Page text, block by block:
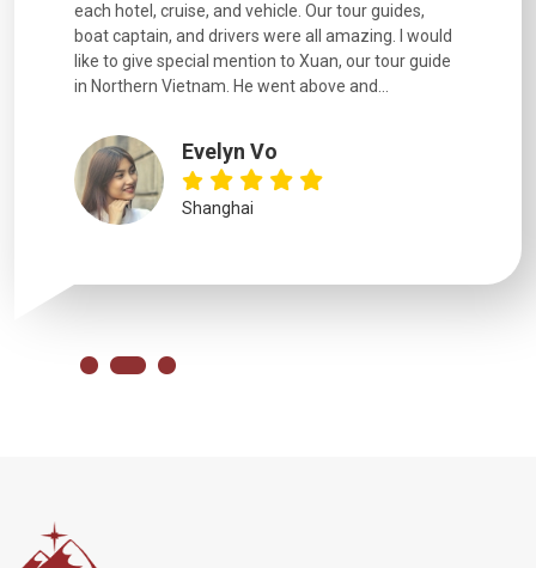
each hotel, cruise, and vehicle. Our tour guides,
boat captain, and drivers were all amazing. I would
like to give special mention to Xuan, our tour guide
in Northern Vietnam. He went above and...
Evelyn Vo
Shanghai